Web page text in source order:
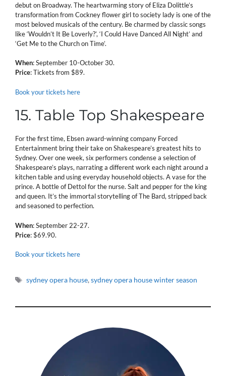
debut on Broadway. The heartwarming story of Eliza Dolittle’s
transformation from Cockney flower girl to society lady is one of the
most beloved musicals of the century. Be charmed by classic songs
like ‘Wouldn’t It Be Loverly?’, ‘I Could Have Danced All Night’ and
‘Get Me to the Church on Time’.
When: September 10-October 30.
Price: Tickets from $89.
Book your tickets here
15. Table Top Shakespeare
For the first time, Ebsen award-winning company Forced
Entertainment bring their take on Shakespeare’s greatest hits to
Sydney. Over one week, six performers condense a selection of
Shakespeare’s plays, narrating a different work each night around a
kitchen table and using everyday household objects. A vase for the
prince. A bottle of Dettol for the nurse. Salt and pepper for the king
and queen. It’s the immortal storytelling of The Bard, stripped back
and seasoned to perfection.
When: September 22-27.
Price: $69.90.
Book your tickets here
Tags
sydney opera house,sydney opera house winter season